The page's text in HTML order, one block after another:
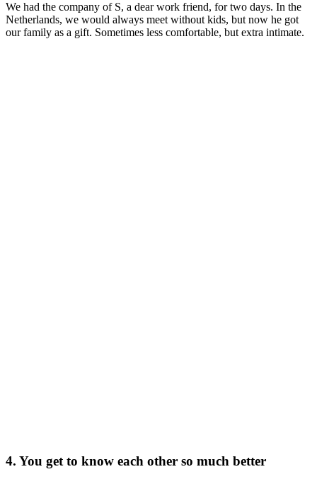
We had the company of S, a dear work friend, for two days. In the
Netherlands, we would always meet without kids, but now he got
our family as a gift. Sometimes less comfortable, but extra intimate.
4. You get to know each other so much better